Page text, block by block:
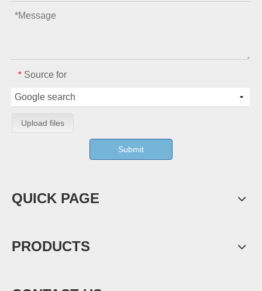
* Source for
Upload files
Submit
QUICK PAGE
PRODUCTS